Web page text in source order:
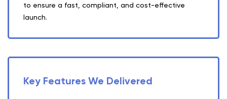
to ensure a fast, compliant, and cost-effective
launch.
Key Features We Delivered